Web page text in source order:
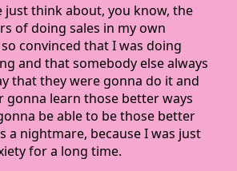
just think about, you know, the
of doing sales in my own
convinced that I was doing
and that somebody else always
that they were gonna do it and
gonna learn those better ways
be able to be those better
a nightmare, because I was just
for a long time.